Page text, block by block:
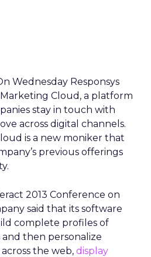
Wednesday Responsys
Cloud, a platform
stay in touch with
across digital channels.
is a new moniker that
previous offerings
2013 Conference on
said that its software
complete profiles of
then personalize
the web, display